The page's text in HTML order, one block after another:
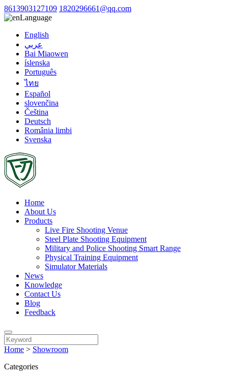
8613903127109 1820296661@qq.com
Language
English
عربي
Bai Miaowen
íslenska
Português
ไทย
Español
slovenčina
Čeština
Deutsch
România limbi
Svenska
Home
About Us
Products
Live Fire Shooting Venue
Steel Plate Shooting Equipment
Military and Police Shooting Smart Range
Physical Training Equipment
Simulator Materials
News
Knowledge
Contact Us
Blog
Feedback
Home > Showroom
Categories